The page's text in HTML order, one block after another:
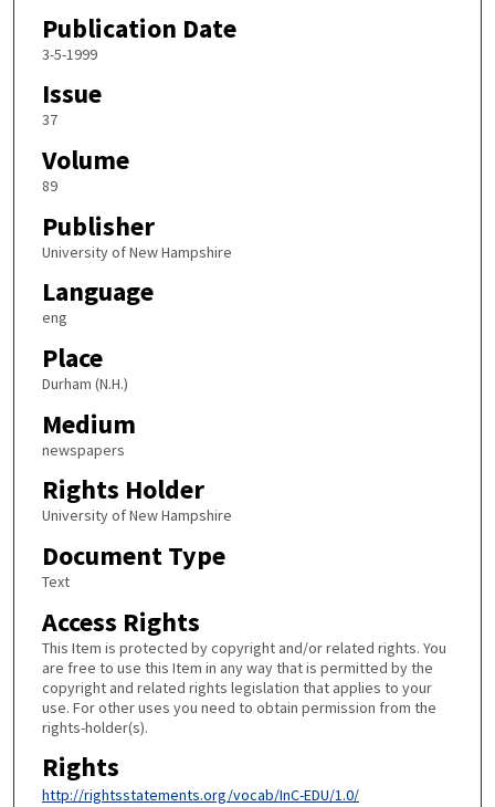
Publication Date
3-5-1999
Issue
37
Volume
89
Publisher
University of New Hampshire
Language
eng
Place
Durham (N.H.)
Medium
newspapers
Rights Holder
University of New Hampshire
Document Type
Text
Access Rights
This Item is protected by copyright and/or related rights. You
are free to use this Item in any way that is permitted by the
copyright and related rights legislation that applies to your
use. For other uses you need to obtain permission from the
rights-holder(s).
Rights
http://rightsstatements.org/vocab/InC-EDU/1.0/